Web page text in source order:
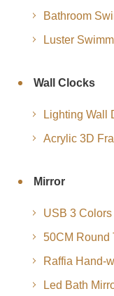
Bathroom
Luster
Wall Clocks
Lighting Wall
Acrylic 3D
Mirror
USB 3
50CM Round
Raffia Hand-
Led Bath